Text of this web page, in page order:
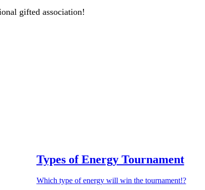
gifted association!
Types of Energy Tournament
Which type of energy will win the tournament!?